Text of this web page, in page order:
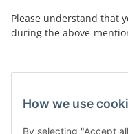
How we use
By selecting "Accept
Please understand that
during the above-